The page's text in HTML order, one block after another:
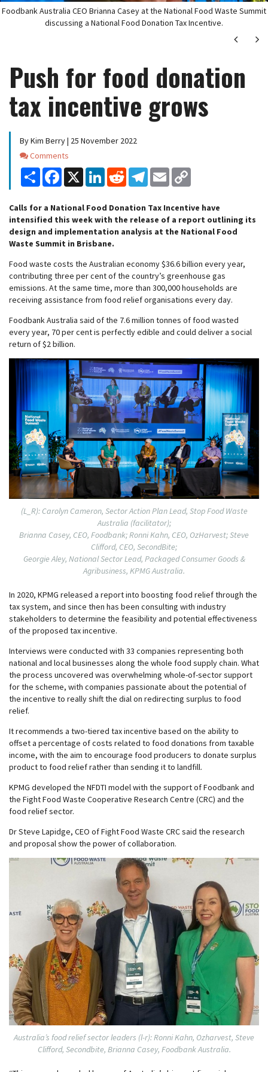
Foodbank Australia CEO Brianna Casey at the National Food Waste Summit
discussing a National Food Donation Tax Incentive.
Next
Push for food donation
tax incentive grows
By Kim Berry | 25 November 2022
Comments
Comments
Share Facebook
X LinkedInReddit Telegram
Email
Calls for a National Food Donation Tax Incentive have
intensified this week with the release of a report outlining its
design and implementation analysis at the National Food
Waste Summit in Brisbane.
Food waste costs the Australian economy $36.6 billion every year,
contributing three per cent of the country’s greenhouse gas
emissions. At the same time, more than 300,000 households are
receiving assistance from food relief organisations every day.
Foodbank Australia said of the 7.6 million tonnes of food wasted
every year, 70 per cent is perfectly edible and could deliver a social
return of $2 billion.
(L_R): Carolyn Cameron, Sector Action Plan Lead, Stop Food Waste
Australia (facilitator);
Brianna Casey, CEO, Foodbank; Ronni Kahn, CEO, OzHarvest; Steve
Clifford, CEO, SecondBite;
Georgie Aley, National Sector Lead, Packaged Consumer Goods &
Agribusiness, KPMG Australia.
In 2020, KPMG released a report into boosting food relief through the
tax system, and since then has been consulting with industry
stakeholders to determine the feasibility and potential effectiveness
of the proposed tax incentive.
Interviews were conducted with 33 companies representing both
national and local businesses along the whole food supply chain. What
the process uncovered was overwhelming whole-of-sector support
for the scheme, with companies passionate about the potential of
the incentive to really shift the dial on redirecting surplus to food
relief.
It recommends a two-tiered tax incentive based on the ability to
offset a percentage of costs related to food donations from taxable
income, with the aim to encourage food producers to donate surplus
product to food relief rather than sending it to landfill.
KPMG developed the NFDTI model with the support of Foodbank and
the Fight Food Waste Cooperative Research Centre (CRC) and the
food relief sector.
Dr Steve Lapidge, CEO of Fight Food Waste CRC said the research
and proposal show the power of collaboration.
Australia’s food relief sector leaders (l-r): Ronni Kahn, Ozharvest, Steve
Clifford, Secondbite, Brianna Casey, Foodbank Australia.